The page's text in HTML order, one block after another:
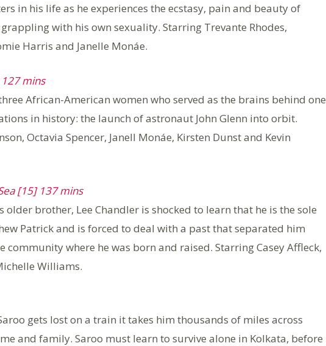
in his life as he experiences the ecstasy, pain and beauty of
with his own sexuality. Starring Trevante Rhodes,
Harris and Janelle Monáe.
mins
African-American women who served as the brains behind one
in history: the launch of astronaut John Glenn into orbit.
Octavia Spencer, Janell Monáe, Kirsten Dunst and Kevin
[15] 137 mins
older brother, Lee Chandler is shocked to learn that he is the sole
Patrick and is forced to deal with a past that separated him
community where he was born and raised. Starring Casey Affleck,
Williams.
gets lost on a train it takes him thousands of miles across
and family. Saroo must learn to survive alone in Kolkata, before